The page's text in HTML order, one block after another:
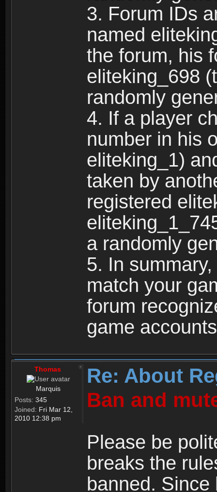
3. Forum IDs
named
the forum, his
eliteking_698
randomly
4. If a player
number in his
eliteking_1)
taken by
registered
a randomly
5. In
match your
forum
game
Thomas
Marquis
Posts: 345
Joined: Fri Mar 12,
2010 12:38 pm
Re: About
Ban and
Please be
breaks the
banned.